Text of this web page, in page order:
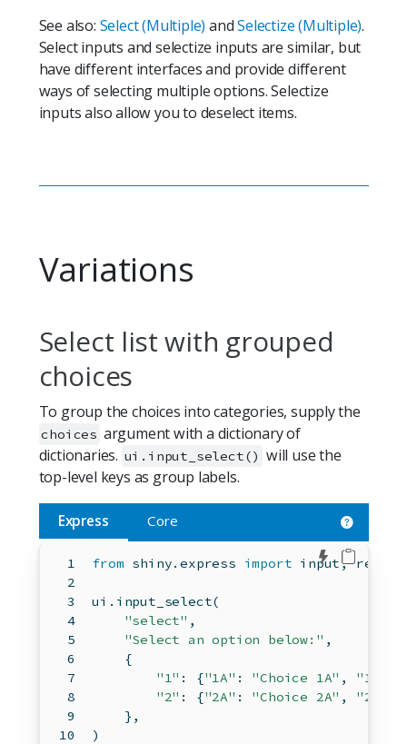
See also: Select (Multiple) andSelectize (Multiple).
Select inputs and selectize inputs are similar, but
have different interfaces and provide different
ways of selecting multiple options. Selectize
inputs also allow you to deselect items.
Variations
Select list with grouped
choices
To group the choices into categories, supply the
choices argument with a dictionary of
dictionaries. ui.input_select() will use the
top-level keys as group labels.
Express Core
from shiny.express import input,
ui.input_select(
"select" ,
"Select an option below:" ,
    {
"1" : {"1A" : "Choice 1A" , "1B"
"2" : {"2A" : "Choice 2A" , "2B"
    },
)
Edit in